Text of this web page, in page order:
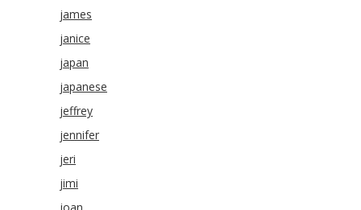
james
janice
japan
japanese
jeffrey
jennifer
jeri
jimi